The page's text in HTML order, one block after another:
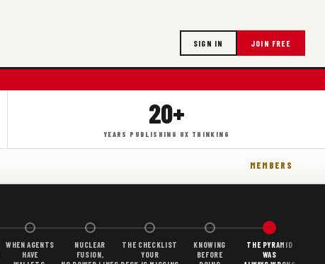
SIGN IN JOIN FREE
20+
YEARS PUBLISHING UX THINKING
MEMBERS
WHEN AGENTS
HAVE
NUCLEAR
FUSION,
THE CHECKLIST
YOUR
KNOWING
BEFORE
THE PYRAMID
WAS